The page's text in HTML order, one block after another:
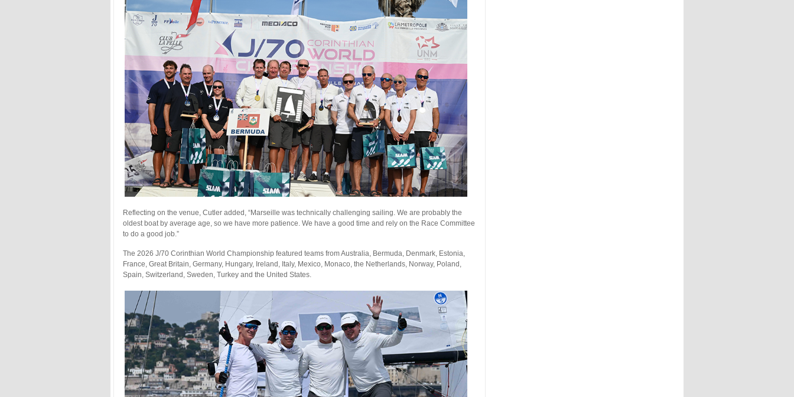
Reflecting on the venue, Cutler added, “Marseille was technically challenging sailing. We are probably the
oldest boat by average age, so we have more patience. We have a good time and rely on the Race Committee
to do a good job.”
The 2026 J/70 Corinthian World Championship featured teams from Australia, Bermuda, Denmark, Estonia,
France, Great Britain, Germany, Hungary, Ireland, Italy, Mexico, Monaco, the Netherlands, Norway, Poland,
Spain, Switzerland, Sweden, Turkey and the United States.